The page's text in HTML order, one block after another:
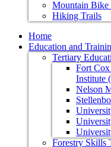
Mountain Bike
Hiking Trails
Home
Education and
Tertiary
Fort
Institute
Nelson
Forestry Skills